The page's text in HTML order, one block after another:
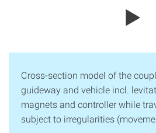
Cross-section model of the
guideway and vehicle incl.
magnets and controller while
subject to irregularities